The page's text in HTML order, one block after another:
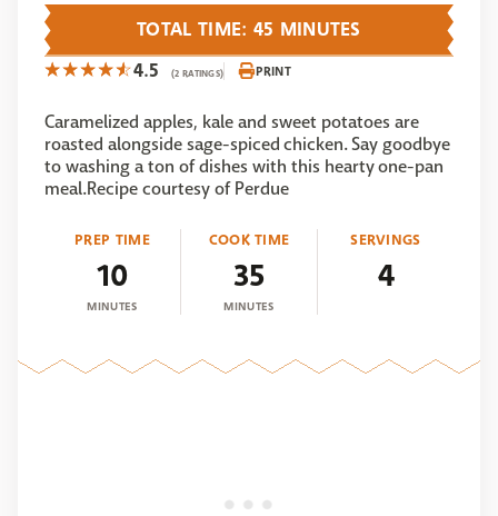
4.5 (2 RATINGS) PRINT
Caramelized apples, kale and sweet potatoes are
roasted alongside sage-spiced chicken. Say goodbye
to washing a ton of dishes with this hearty one-pan
meal.Recipe courtesy of Perdue
PREP TIME
10
MINUTES
COOK TIME
35
MINUTES
SERVINGS
4
TOTAL TIME: 45 MINUTES